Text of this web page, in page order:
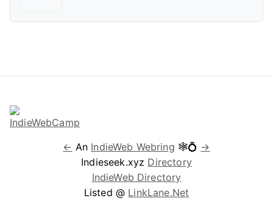
← An IndieWeb Webring 🕸💍 →
Indieseek.xyz Directory
IndieWeb Directory
Listed @ LinkLane.Net